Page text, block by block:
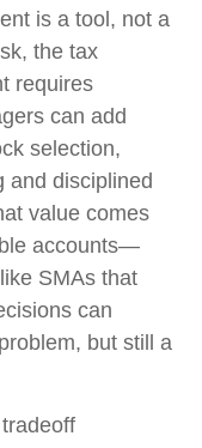
is a tool, not a
the tax
requires
can add
selection,
and disciplined
value comes
accounts—
SMAs that
can
but still a